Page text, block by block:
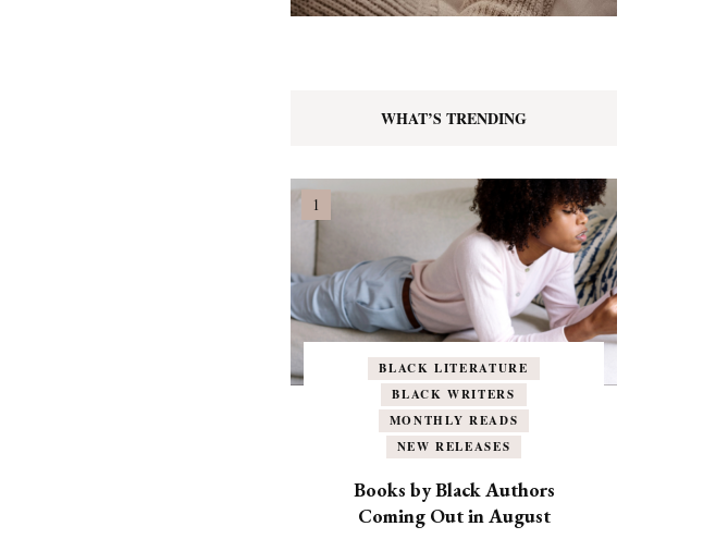
WHAT’S TRENDING
BLACK LITERATURE
BLACK WRITERS
MONTHLY READS
NEW RELEASES
Books by Black Authors
Coming Out in August